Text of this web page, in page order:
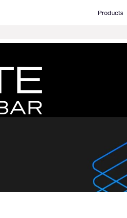
Products